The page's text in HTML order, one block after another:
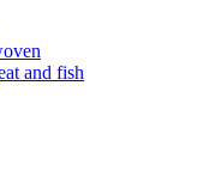
and fish